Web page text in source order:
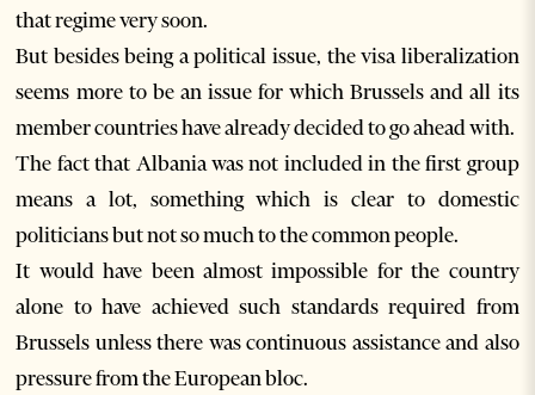
that regime very soon.
But besides being a political issue, the visa liberalization
seems more to be an issue for which Brussels and all its
member countries have already decided to go ahead with.
The fact that Albania was not included in the first group
means a lot, something which is clear to domestic
politicians but not so much to the common people.
It would have been almost impossible for the country
alone to have achieved such standards required from
Brussels unless there was continuous assistance and also
pressure from the European bloc.